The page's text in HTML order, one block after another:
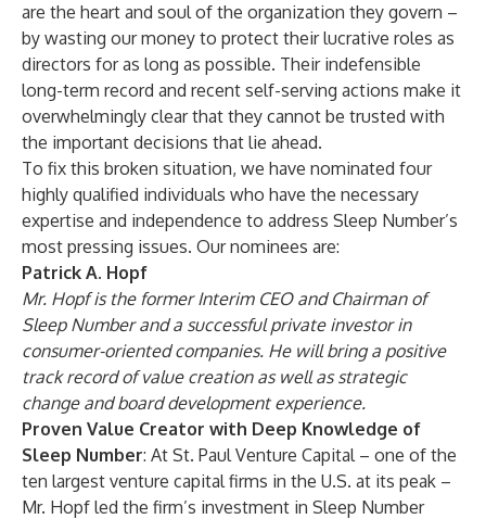
are the heart and soul of the organization they govern –
by wasting our money to protect their lucrative roles as
directors for as long as possible. Their indefensible
long-term record and recent self-serving actions make it
overwhelmingly clear that they cannot be trusted with
the important decisions that lie ahead.
To fix this broken situation, we have nominated four
highly qualified individuals who have the necessary
expertise and independence to address Sleep Number’s
most pressing issues. Our nominees are:
Patrick A. Hopf
Mr. Hopf is the former Interim CEO and Chairman of
Sleep Number and a successful private investor in
consumer-oriented companies. He will bring a positive
track record of value creation as well as strategic
change and board development experience.
Proven Value Creator with Deep Knowledge of
Sleep Number: At St. Paul Venture Capital – one of the
ten largest venture capital firms in the U.S. at its peak –
Mr. Hopf led the firm’s investment in Sleep Number